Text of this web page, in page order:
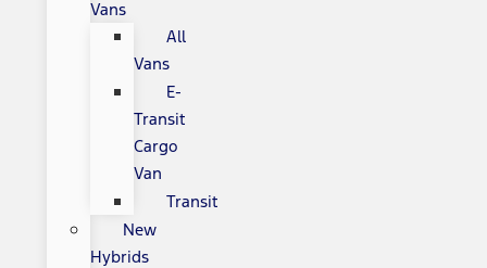
Vans
All
Vans
E-
Transit
Cargo
Van
Transit
New
Hybrids